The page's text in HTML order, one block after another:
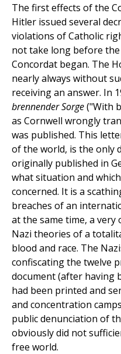
The first effects of the
Hitler issued several
violations of Catholic
not take long before
Concordat began. The
nearly always without
receiving an answer. In
brennender Sorge("With
as Cornwell wrongly
was published. This
of the world, is the only
originally published in
what situation and
concerned. It is a
breaches of an
at the same time, a
Nazi theories of a
blood and race. The
confiscating the twelve
document (after having
had been printed and
and concentration
public denunciation of
obviously did not
free world.